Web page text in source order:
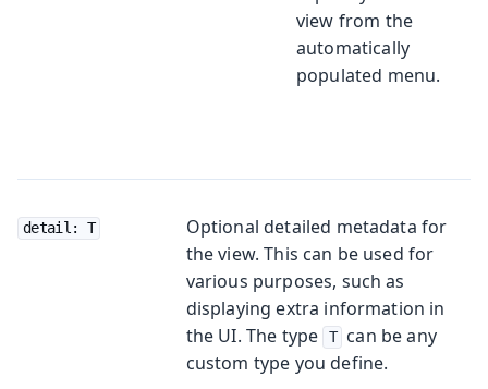
view from the
automatically
populated menu.
detail: T
Optional detailed metadata for
the view. This can be used for
various purposes, such as
displaying extra information in
the UI. The type
T
can be any
custom type you define.